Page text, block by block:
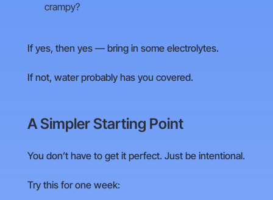
crampy?
If yes, then yes — bring in some electrolytes.
If not, water probably has you covered.
A Simpler Starting Point
You don’t have to get it perfect. Just be intentional.
Try this for one week: